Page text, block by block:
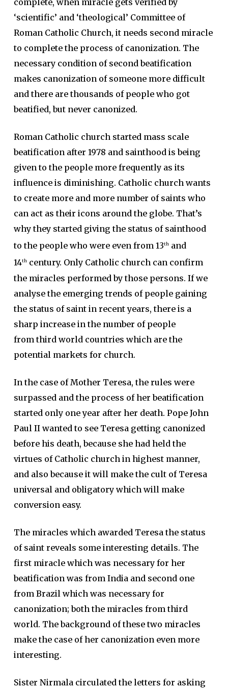
‘scientific’ and ‘theological’ Committee of
Roman Catholic Church, it needs second miracle
to complete the process of canonization. The
necessary condition of second beatification
makes canonization of someone more difficult
and there are thousands of people who got
beatified, but never canonized.
Roman Catholic church started mass scale
beatification after 1978 and sainthood is being
given to the people more frequently as its
influence is diminishing. Catholic church wants
to create more and more number of saints who
can act as their icons around the globe. That’s
why they started giving the status of sainthood
to the people who were even from 13thand
14thcentury. Only Catholic church can confirm
the miracles performed by those persons. If we
analyse the emerging trends of people gaining
the status of saint in recent years, there is a
sharp increase in the number of people
from third world countries which are the
potential markets for church.
In the case of Mother Teresa, the rules were
surpassed and the process of her beatification
started only one year after her death. Pope John
Paul II wanted to see Teresa getting canonized
before his death, because she had held the
virtues of Catholic church in highest manner,
and also because it will make the cult of Teresa
universal and obligatory which will make
conversion easy.
The miracles which awarded Teresa the status
of saint reveals some interesting details. The
first miracle which was necessary for her
beatification was from India and second one
from Brazil which was necessary for
canonization; both the miracles from third
world. The background of these two miracles
make the case of her canonization even more
interesting.
Sister Nirmala circulated the letters for asking